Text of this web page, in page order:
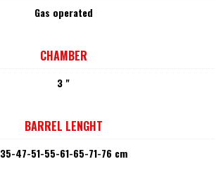
Gas operated
CHAMBER
3 "
BARREL LENGHT
35-47-51-55-61-65-71-76 cm